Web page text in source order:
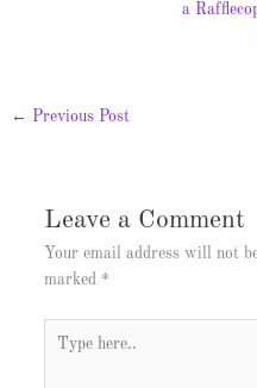
a
← Previous Post
Leave a Comment
Your email address will not
marked *
here..